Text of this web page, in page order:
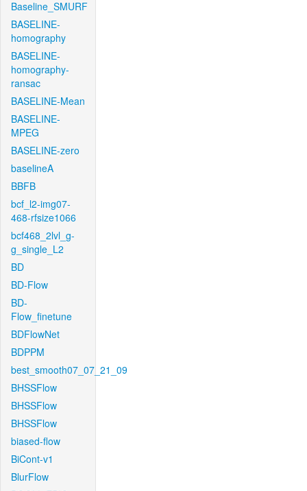
Baseline_SMURF
BASELINE-
homography
BASELINE-
homography-
ransac
BASELINE-Mean
BASELINE-
MPEG
BASELINE-zero
baselineA
BBFB
bcf_l2-img07-
468-rfsize1066
bcf468_2lvl_g-
g_single_L2
BD
BD-Flow
BD-
Flow_finetune
BDFlowNet
BDPPM
best_smooth07_07_21_09
BHSSFlow
BHSSFlow
BHSSFlow
biased-flow
BiCont-v1
BlurFlow